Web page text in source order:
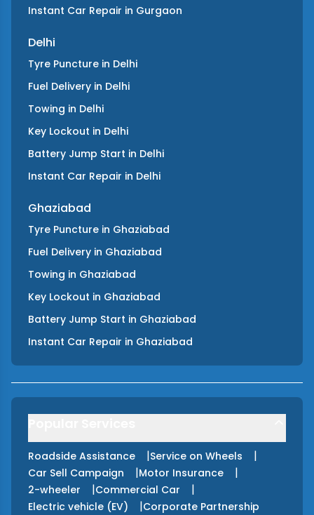
Instant Car Repair in Gurgaon
Delhi
Tyre Puncture in Delhi
Fuel Delivery in Delhi
Towing in Delhi
Key Lockout in Delhi
Battery Jump Start in Delhi
Instant Car Repair in Delhi
Ghaziabad
Tyre Puncture in Ghaziabad
Fuel Delivery in Ghaziabad
Towing in Ghaziabad
Key Lockout in Ghaziabad
Battery Jump Start in Ghaziabad
Instant Car Repair in Ghaziabad
Roadside Assistance |Service on Wheels |
Car Sell Campaign |Motor Insurance |
2-wheeler |Commercial Car |
Electric vehicle (EV) |Corporate Partnership